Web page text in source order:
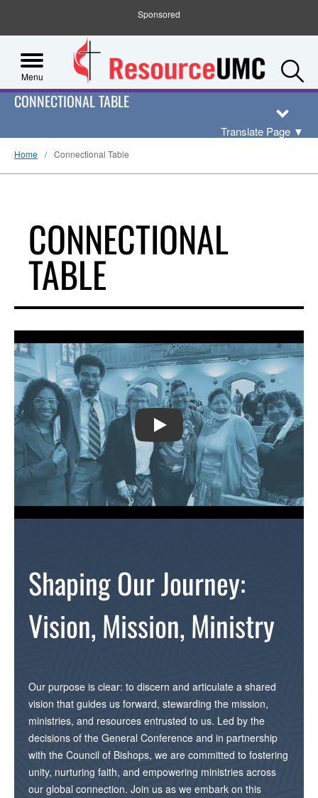
Sponsored
Menu
CONNECTIONAL TABLE
Translate Page ▼
Home Connectional Table
CONNECTIONAL
TABLE
PLAY
Shaping Our Journey:
Vision, Mission, Ministry
Our purpose is clear: to discern and articulate a shared
vision that guides us forward, stewarding the mission,
ministries, and resources entrusted to us. Led by the
decisions of the General Conference and in partnership
with the Council of Bishops, we are committed to fostering
unity, nurturing faith, and empowering ministries across
our global connection. Join us as we embark on this